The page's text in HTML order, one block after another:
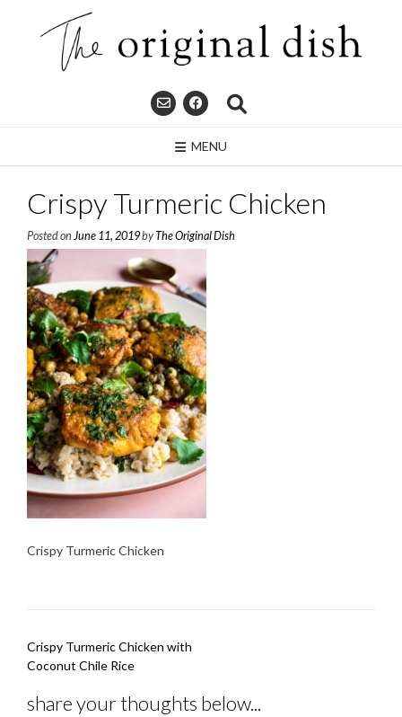
MENU
Crispy Turmeric Chicken
Posted on June 11, 2019byThe Original Dish
Crispy Turmeric Chicken
Post
navigation
Crispy Turmeric Chicken with
Coconut Chile Rice
share your thoughts below...